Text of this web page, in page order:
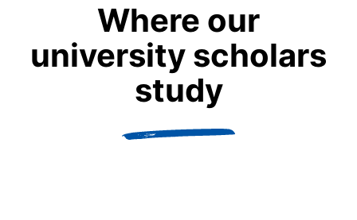
Where our
university scholars
study